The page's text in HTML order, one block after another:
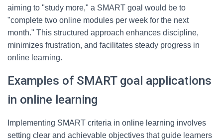
aiming to "study more," a SMART goal would be to
"complete two online modules per week for the next
month." This structured approach enhances discipline,
minimizes frustration, and facilitates steady progress in
online learning.
Examples of SMART goal applications
in online learning
Implementing SMART criteria in online learning involves
setting clear and achievable objectives that guide learners